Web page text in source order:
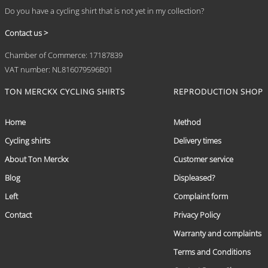
Do you have a cycling shirt that is not yet in my collection?
Contact us >
Chamber of Commerce: 17187839
VAT number: NL816079596B01
TON MERCKX CYCLING SHIRTS
Home
Cycling shirts
About Ton Merckx
Blog
Left
Contact
REPRODUCTION SHOP
Method
Delivery times
Customer service
Displeased?
Complaint form
Privacy Policy
Warranty and complaints
Terms and Conditions